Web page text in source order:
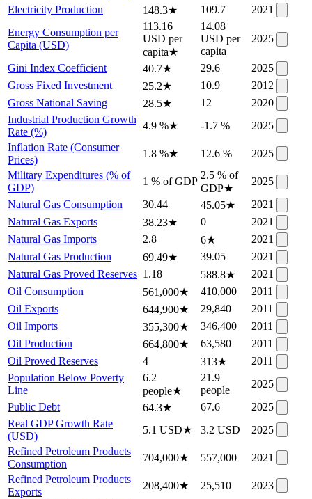
Electricity Production
148.3★ 109.7
2021
Energy Consumption per
Capita (USD)
113.16
USD per
capita★
14.08
USD per
capita
2025
Gini Index Coefficient 40.7★ 29.6
2025
Gross Fixed Investment
25.2★ 10.9
2012
Gross National Saving
28.5★ 12
2020
Industrial Production Growth
Rate (%)
4.9 %★ -1.7 %
2025
Inflation Rate (Consumer
Prices)
1.8 %★ 12.6 %
2025
Military Expenditures (% of
GDP)
1 % of GDP
2.5 % of
GDP★
2025
Natural Gas Consumption
30.44 45.05★
2021
Natural Gas Exports
38.23★ 0
2021
Natural Gas Imports
2.8 6★
2021
Natural Gas Production
69.49★ 39.05
2021
Natural Gas Proved Reserves 1.18 588.8★
2021
Oil Consumption
561,000★ 410,000
2011
Oil Exports
644,900★ 29,840
2011
Oil Imports
355,300★ 346,400
2011
Oil Production
664,800★ 63,580
2011
Oil Proved Reserves
4 313★
2011
Population Below Poverty
Line
6.2
people★
21.9
people
2025
Public Debt
64.3★ 67.6
2025
Real GDP Growth Rate
(USD)
5.1 USD★ 3.2 USD
2025
Refined Petroleum Products
Consumption
704,000★ 557,000
2021
Refined Petroleum Products
Exports
208,400★ 25,510
2023